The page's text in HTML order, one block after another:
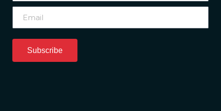
Subscribe